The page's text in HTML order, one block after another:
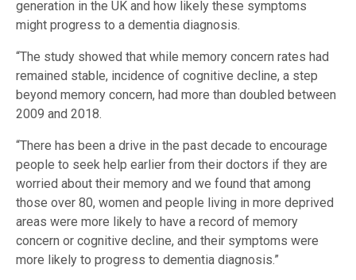
generation in the UK and how likely these symptoms
might progress to a dementia diagnosis.
“The study showed that while memory concern rates had
remained stable, incidence of cognitive decline, a step
beyond memory concern, had more than doubled between
2009 and 2018.
“There has been a drive in the past decade to encourage
people to seek help earlier from their doctors if they are
worried about their memory and we found that among
those over 80, women and people living in more deprived
areas were more likely to have a record of memory
concern or cognitive decline, and their symptoms were
more likely to progress to dementia diagnosis.”